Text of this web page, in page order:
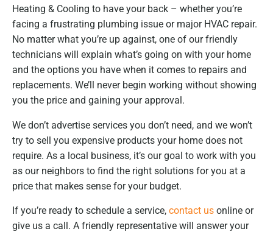
Heating & Cooling to have your back – whether you’re
facing a frustrating plumbing issue or major HVAC repair.
No matter what you’re up against, one of our friendly
technicians will explain what’s going on with your home
and the options you have when it comes to repairs and
replacements. We’ll never begin working without showing
you the price and gaining your approval.
We don’t advertise services you don’t need, and we won’t
try to sell you expensive products your home does not
require. As a local business, it’s our goal to work with you
as our neighbors to find the right solutions for you at a
price that makes sense for your budget.
If you’re ready to schedule a service, contact us online or
give us a call. A friendly representative will answer your